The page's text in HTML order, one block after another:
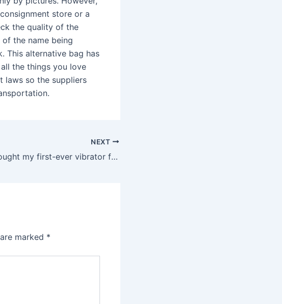
store or a
the quality of the
of the name being
This alternative bag has
the things you love
laws so the suppliers
NEXT
“I bought my first-ever vibrator from Babeland
marked *